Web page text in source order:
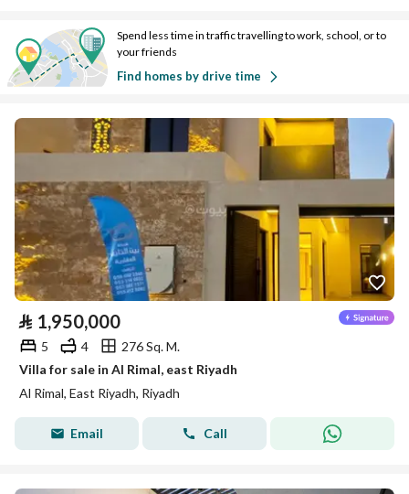
Spend less time in traffic travelling to work, school, or to
your friends
Find homes by drive time
⃁ 1,950,000
5 4
276 Sq. M.
Villa for sale in Al Rimal, east Riyadh
Al Rimal, East Riyadh, Riyadh
Email Call